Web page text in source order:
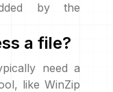
by the
a file?
need a
like WinZip